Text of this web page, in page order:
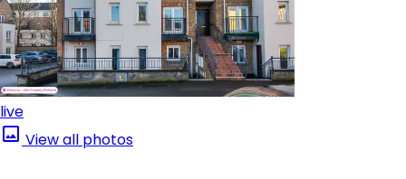
live
View all photos